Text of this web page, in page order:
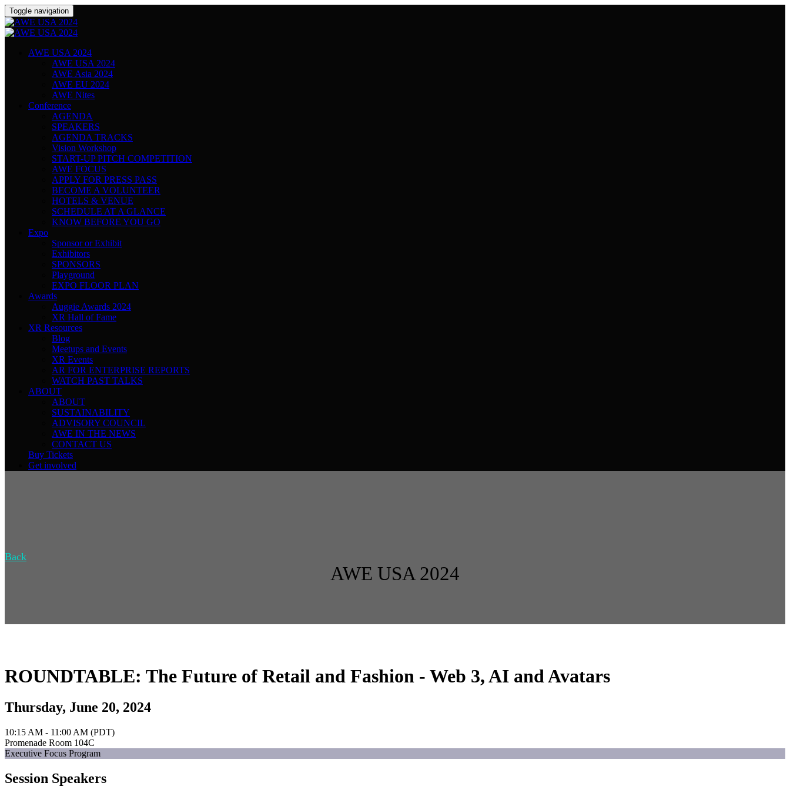
Toggle navigation
AWE USA 2024
AWE USA 2024
AWE Asia 2024
AWE EU 2024
AWE Nites
Conference
AGENDA
SPEAKERS
AGENDA TRACKS
Vision Workshop
START-UP PITCH COMPETITION
AWE FOCUS
APPLY FOR PRESS PASS
BECOME A VOLUNTEER
HOTELS & VENUE
SCHEDULE AT A GLANCE
KNOW BEFORE YOU GO
Expo
Sponsor or Exhibit
Exhibitors
SPONSORS
Playground
EXPO FLOOR PLAN
Awards
Auggie Awards 2024
XR Hall of Fame
XR Resources
Blog
Meetups and Events
XR Events
AR FOR ENTERPRISE REPORTS
WATCH PAST TALKS
ABOUT
ABOUT
SUSTAINABILITY
ADVISORY COUNCIL
AWE IN THE NEWS
CONTACT US
Buy Tickets
Get involved
Back
AWE USA 2024
ROUNDTABLE: The Future of Retail and Fashion - Web 3, AI and Avatars
Thursday, June 20, 2024
10:15 AM - 11:00 AM (PDT)
Promenade Room 104C
Executive Focus Program
Session Speakers